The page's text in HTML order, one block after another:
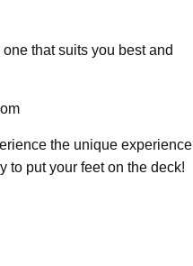
that suits you best and
the unique experience
to put your feet on the deck!